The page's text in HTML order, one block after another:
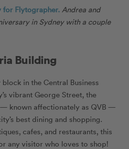
for Flytographer. Andrea and
in Sydney with a couple
Building
in the Central Business
vibrant George Street, the
known affectionately as QVB —
best dining and shopping.
cafes, and restaurants, this
any visitor who loves to shop!